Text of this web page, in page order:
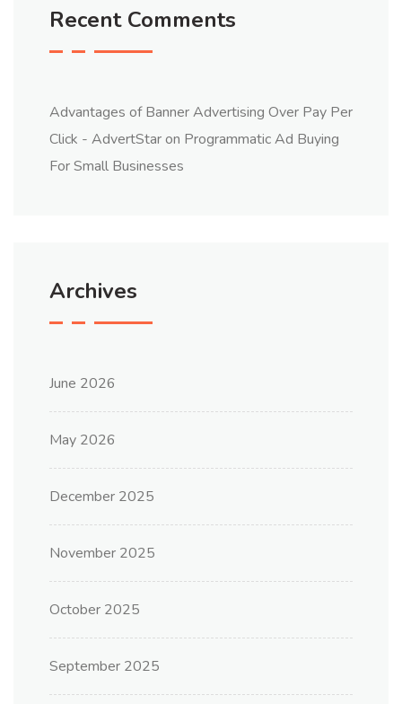
Recent Comments
Advantages of Banner Advertising Over Pay Per
Click - AdvertStaron Programmatic Ad Buying
For Small Businesses
Archives
June 2026
May 2026
December 2025
November 2025
October 2025
September 2025